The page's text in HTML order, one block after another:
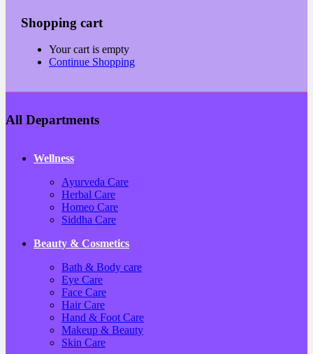
Shopping cart
Your cart is empty
Continue Shopping
All Departments
Wellness
Ayurveda Care
Herbal Care
Homeo Care
Siddha Care
Beauty & Cosmetics
Bath & Body care
Eye Care
Face Care
Hair Care
Hand & Foot Care
Makeup & Beauty
Skin Care